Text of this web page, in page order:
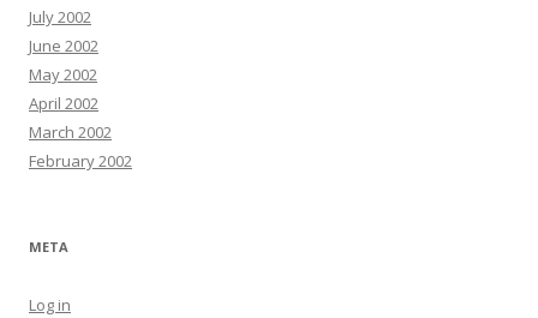
July 2002
June 2002
May 2002
April 2002
March 2002
February 2002
META
Log in